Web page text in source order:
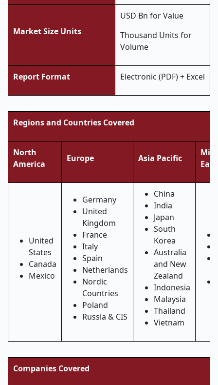
Market Size Units
USD Bn for Value
Thousand Units for
Volume
Report Format Electronic (PDF) + Excel
Regions and Countries Covered
North
America
Europe Asia Pacific
East
United
States
Canada
Mexico
Germany
United
Kingdom
France
Italy
Spain
Netherlands
Nordic
Countries
Poland
Russia & CIS
China
India
Japan
South
Korea
Australia
and New
Zealand
Indonesia
Malaysia
Thailand
Vietnam
Companies Covered